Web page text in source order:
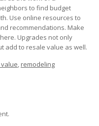
to find budget
Use online resources to
recommendations. Make
Upgrades not only
add to resale value as well.
, remodeling